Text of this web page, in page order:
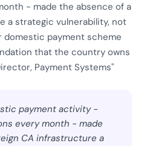
- made the absence of a
a strategic vulnerability, not
domestic payment scheme
that the country owns
Payment Systems"
payment activity -
every month - made
CA infrastructure a